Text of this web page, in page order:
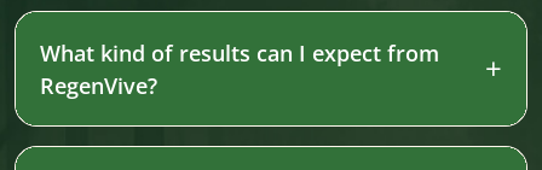
What kind of results can I expect from
RegenVive?